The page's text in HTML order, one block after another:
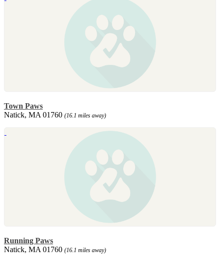
Town Paws
Natick, MA 01760 (16.1 miles away)
Running Paws
Natick, MA 01760 (16.1 miles away)